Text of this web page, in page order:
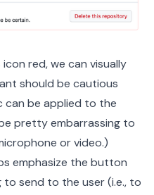
red, we can visually
should be cautious
can be applied to the
pretty embarrassing to
or video.)
emphasize the button
to send to the user (i.e., to